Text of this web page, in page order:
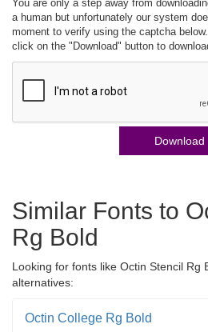
You are only a step away from
a human but unfortunately our system
moment to verify using the captcha
click on the "Download" button to
Download
Similar Fonts to
Rg Bold
Looking for fonts like Octin Stencil Rg
alternatives:
Octin College Rg Bold